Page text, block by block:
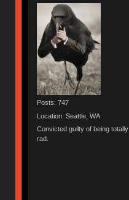
Posts: 747
Location: Seattle, WA
Convicted guilty of being totally
rad.